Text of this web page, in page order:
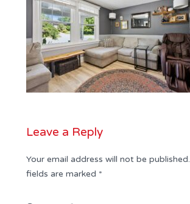
Leave a Reply
Your email address will not be published.
fields are marked *